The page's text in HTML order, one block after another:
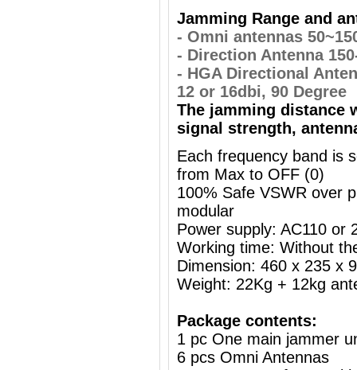
Jamming Range and
- Omni antennas
- Direction Antenna
- HGA Directional
12 or 16dbi, 90 Degree
The jamming distance
signal strength,
Each frequency band is
from Max to OFF (0)
100% Safe VSWR over
modular
Power supply: AC110 or
Working time: Without
Dimension: 460 x 235 x
Weight: 22Kg + 12kg
Package contents:
1 pc One main jammer
6 pcs Omni Antennas